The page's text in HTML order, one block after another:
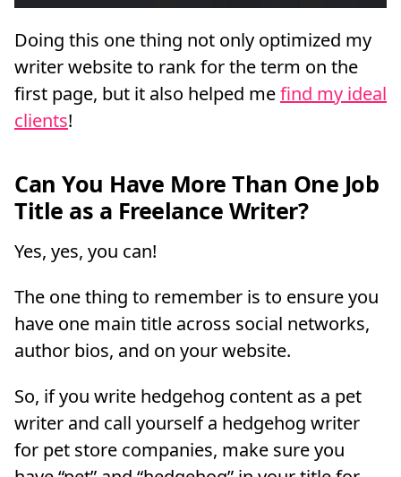
Doing this one thing not only optimized my
writer website to rank for the term on the
first page, but it also helped mefind my ideal
clients!
Can You Have More Than One Job
Title as a Freelance Writer?
Yes, yes, you can!
The one thing to remember is to ensure you
have one main title across social networks,
author bios, and on your website.
So, if you write hedgehog content as a pet
writer and call yourself a hedgehog writer
for pet store companies, make sure you